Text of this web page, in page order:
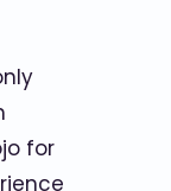
for